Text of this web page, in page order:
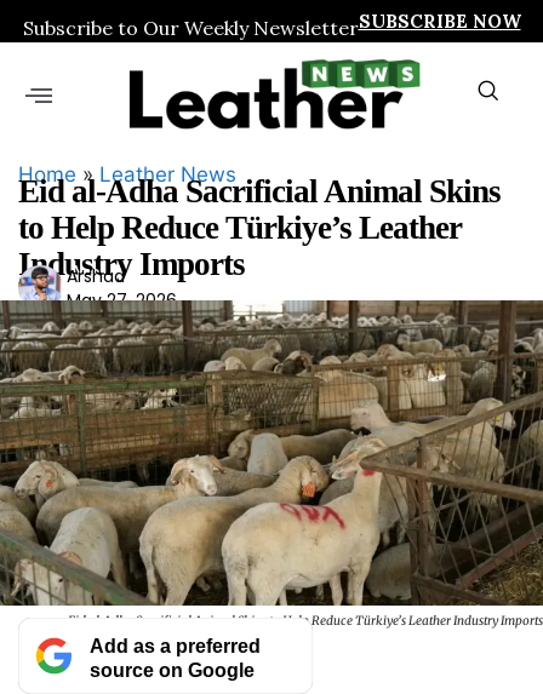
Subscribe to Our Weekly NewsletterSUBSCRIBE NOW
Home » Leather News
Eid al-Adha Sacrificial Animal Skins
to Help Reduce Türkiye’s Leather
Industry Imports
Ars
had
Arshad
May 27, 2026
Eid al-Adha Sacrificial Animal Skins to Help Reduce Türkiye’s Leather Industry Imports
Add as a preferred
source on Google